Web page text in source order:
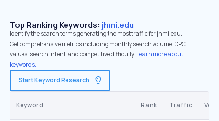
Top Ranking Keywords: jhmi.edu
Identify the search terms generating the most traffic for jhmi.edu.
Get comprehensive metrics including monthly search volume, CPC
values, search intent, and competitive difficulty. Learn more about
keywords.
Start Keyword Research
Keyword Rank Traffic